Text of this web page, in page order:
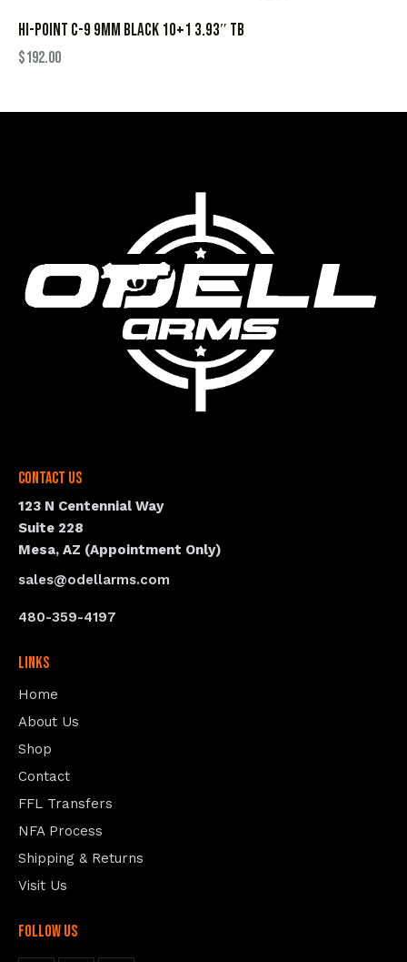
HI-POINT C-9 9MM BLACK 10+1 3.93″ TB
$192.00
Contact Us
123 N Centennial Way
Suite 228
Mesa, AZ (Appointment Only)
sales@odellarms.com
480-359-4197
Links
Home
About Us
Shop
Contact
FFL Transfers
NFA Process
Shipping & Returns
Visit Us
follow us